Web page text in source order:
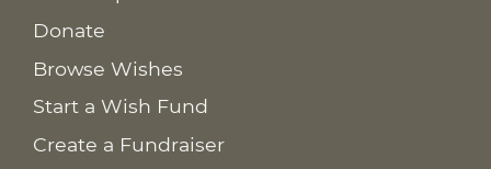
Donate
Browse Wishes
Start a Wish Fund
Create a Fundraiser